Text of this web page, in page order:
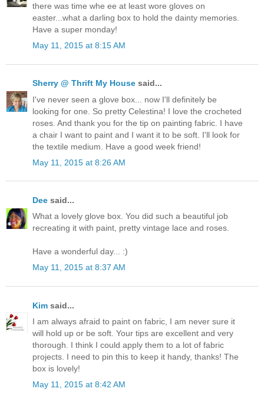
there was time whe ee at least wore gloves on
easter...what a darling box to hold the dainty memories.
Have a super monday!
May 11, 2015 at 8:15 AM
Sherry @ Thrift My House said...
I've never seen a glove box... now I'll definitely be
looking for one. So pretty Celestina! I love the crocheted
roses. And thank you for the tip on painting fabric. I have
a chair I want to paint and I want it to be soft. I'll look for
the textile medium. Have a good week friend!
May 11, 2015 at 8:26 AM
Dee said...
What a lovely glove box. You did such a beautiful job
recreating it with paint, pretty vintage lace and roses.
Have a wonderful day... :)
May 11, 2015 at 8:37 AM
Kim said...
I am always afraid to paint on fabric, I am never sure it
will hold up or be soft. Your tips are excellent and very
thorough. I think I could apply them to a lot of fabric
projects. I need to pin this to keep it handy, thanks! The
box is lovely!
May 11, 2015 at 8:42 AM